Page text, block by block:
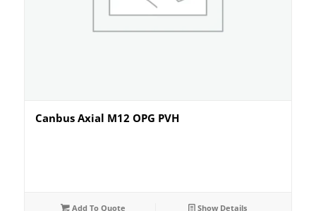
Canbus Axial M12 OPG PVH
Add To Quote Show Details